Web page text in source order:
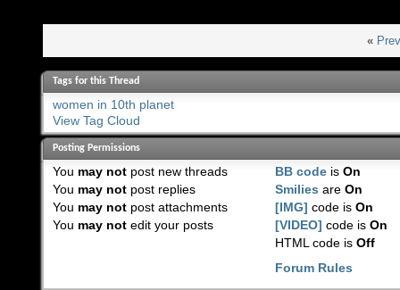
«
Tags for this Thread
women in 10th planet
View Tag Cloud
Posting Permissions
You may notpost new threads
You may notpost replies
You may notpost attachments
You may notedit your posts
BB code isOn
Smilies areOn
[IMG] code isOn
[VIDEO] code isOn
HTML code isOff
Forum Rules